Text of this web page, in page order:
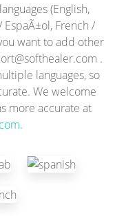
(English,
French /
want to add other
.
languages, so
We welcome
more accurate at
.